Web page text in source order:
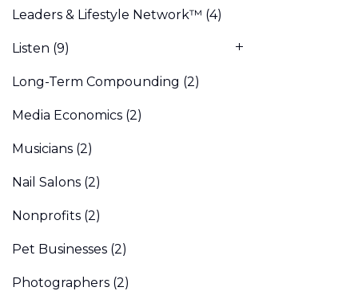
Leaders & Lifestyle Network™ (4)
Listen (9)
Long-Term Compounding (2)
Media Economics (2)
Musicians (2)
Nail Salons (2)
Nonprofits (2)
Pet Businesses (2)
Photographers (2)